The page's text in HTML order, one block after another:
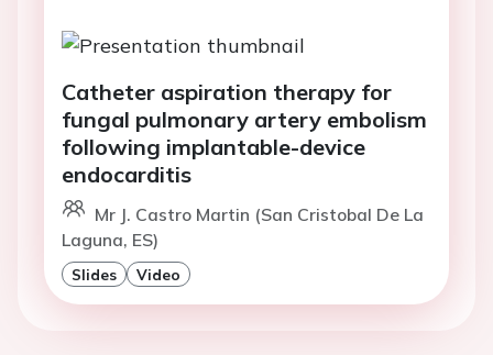
Catheter aspiration therapy for
fungal pulmonary artery embolism
following implantable-device
endocarditis
Mr J. Castro Martin (San Cristobal De La
Laguna, ES)
Slides Video